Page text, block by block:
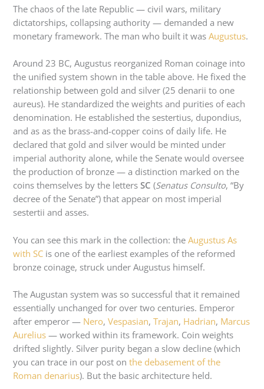
The chaos of the late Republic — civil wars, military
dictatorships, collapsing authority — demanded a new
monetary framework. The man who built it wasAugustus.
Around 23 BC, Augustus reorganized Roman coinage into
the unified system shown in the table above. He fixed the
relationship between gold and silver (25 denarii to one
aureus). He standardized the weights and purities of each
denomination. He established the sestertius, dupondius,
and as as the brass-and-copper coins of daily life. He
declared that gold and silver would be minted under
imperial authority alone, while the Senate would oversee
the production of bronze — a distinction marked on the
coins themselves by the lettersSC (Senatus Consulto, “By
decree of the Senate”) that appear on most imperial
sestertii and asses.
You can see this mark in the collection: theAugustus As
with SC is one of the earliest examples of the reformed
bronze coinage, struck under Augustus himself.
The Augustan system was so successful that it remained
essentially unchanged for over two centuries. Emperor
after emperor — Nero,Vespasian,Trajan, Hadrian, Marcus
Aurelius — worked within its framework. Coin weights
drifted slightly. Silver purity began a slow decline (which
you can trace in our post onthe debasement of the
Roman denarius). But the basic architecture held.